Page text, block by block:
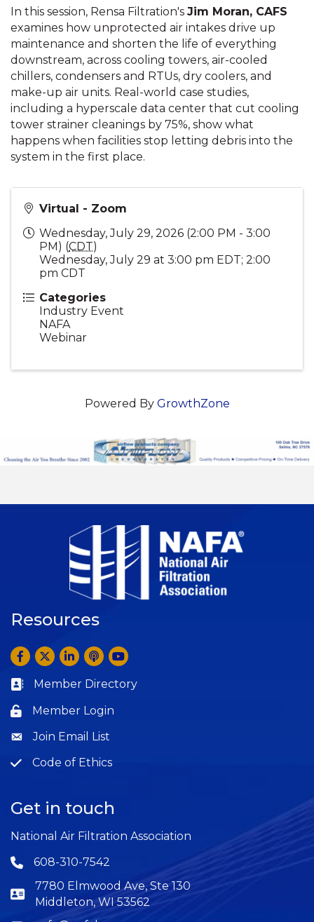
In this session, Rensa Filtration's Jim Moran, CAFS
examines how unprotected air intakes drive up
maintenance and shorten the life of everything
downstream, across cooling towers, air-cooled
chillers, condensers and RTUs, dry coolers, and
make-up air units. Real-world case studies,
including a hyperscale data center that cut cooling
tower strainer cleanings by 75%, show what
happens when facilities stop letting debris into the
system in the first place.
Virtual - Zoom
Wednesday, July 29, 2026 (2:00 PM - 3:00
PM) (CDT)
Wednesday, July 29 at 3:00 pm EDT; 2:00
pm CDT
Categories
Industry Event
NAFA
Webinar
Powered By GrowthZone
Resources
Facebook
TwitterLinkedInAnchor by Spotify
YouTube
Business card icon
Member Directory
Lock icon
Member Login
Question
Join Email List
Question
Code of Ethics
Get in touch
National Air Filtration Association
Phone icon
608-310-7542
7780 Elmwood Ave, Ste 130
Middleton, WI 53562